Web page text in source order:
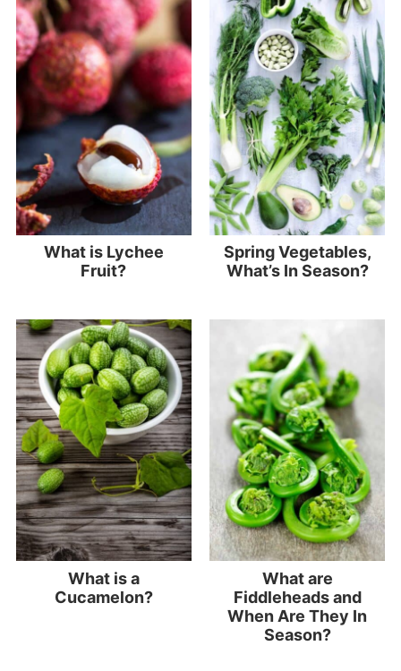
What is Lychee
Fruit?
Spring Vegetables,
What’s In Season?
What is a
Cucamelon?
What are
Fiddleheads and
When Are They In
Season?